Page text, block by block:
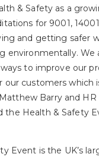
& Safety as a
for 9001,
and getting safer
environmentally. We
to improve our
customers which
Barry and
the Health & Safety
Event is the UK’s